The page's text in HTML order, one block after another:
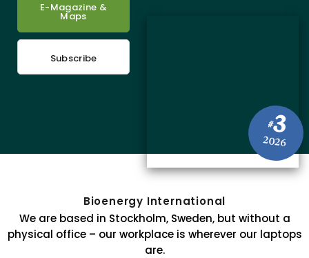
#3
2026
E-Magazine &
Maps
Subscribe
Bioenergy International
We are based in Stockholm, Sweden, but without a
physical office – our workplace is wherever our laptops
are.